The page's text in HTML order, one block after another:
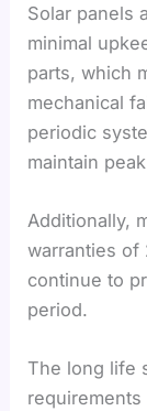
Solar panels
minimal
parts, which
mechanical
periodic
maintain
Additionally,
warranties of
continue to
period.
The long life